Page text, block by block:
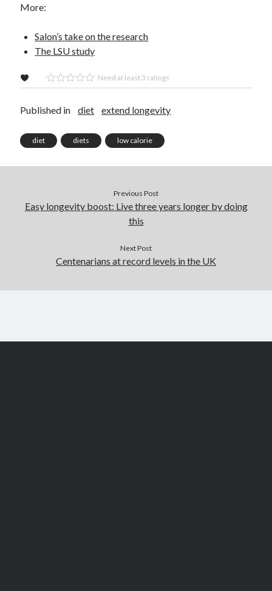
More:
Salon’s take on the research
The LSU study
Need at least 3 ratings
Published in diet extend longevity
diet diets low calorie
Previous Post
Easy longevity boost: Live three years longer by doing
this
Next Post
Centenarians at record levels in the UK